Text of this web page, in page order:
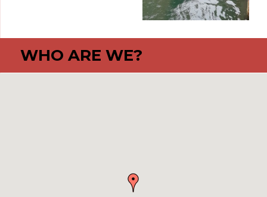
WHO ARE WE?